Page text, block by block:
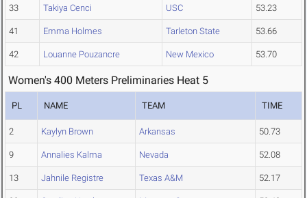
33 Takiya Cenci USC 53.23
41 Emma Holmes Tarleton State 53.66
42 Louanne Pouzancre New Mexico 53.70
Women's 400 Meters Preliminaries Heat 5
PL NAME TEAM TIME
2 Kaylyn Brown Arkansas 50.73
9 Annalies Kalma Nevada 52.08
13 Jahnile Registre Texas A&M 52.17